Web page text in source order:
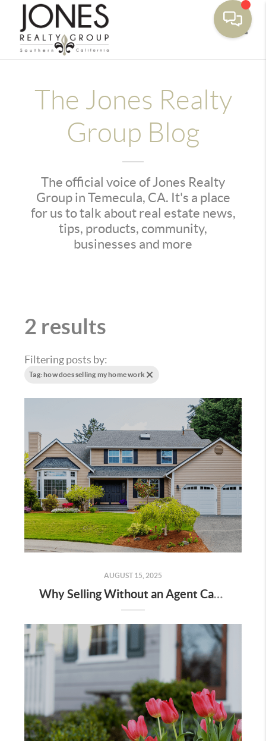
The Jones Realty
Group Blog
The official voice of Jones Realty
Group in Temecula, CA. It's a place
for us to talk about real estate news,
tips, products, community,
businesses and more
2 results
Filtering posts by:
Tag: how does selling my home work
AUGUST 15, 2025
Why Selling Without an Agent Can Cost You More Than You Think